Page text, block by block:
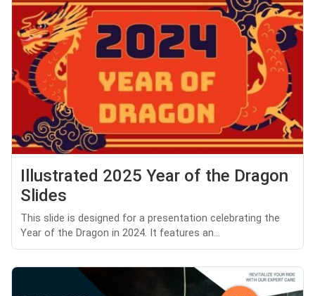
Illustrated 2025 Year of the Dragon
Slides
This slide is designed for a presentation celebrating the
Year of the Dragon in 2024. It features an...